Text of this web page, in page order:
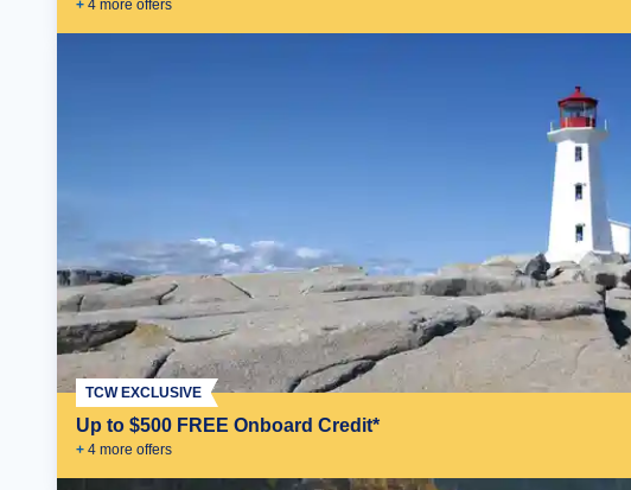
+ 4 more offers
Up to $500 FREE Onboard Credit*
+ 4 more offers
TCW EXCLUSIVE